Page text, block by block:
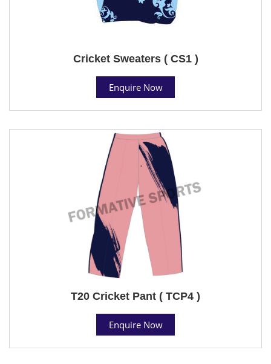
Cricket Sweaters ( CS1 )
Enquire Now
T20 Cricket Pant ( TCP4 )
Enquire Now